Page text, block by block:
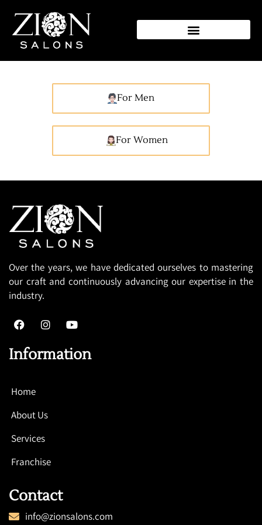
Shela Exclusive Grooming
Rates
For Men
For Women
Over the years, we have dedicated ourselves to mastering
our craft and continuously advancing our expertise in the
industry.
Information
Home
About Us
Services
Franchise
Contact
info@zionsalons.com